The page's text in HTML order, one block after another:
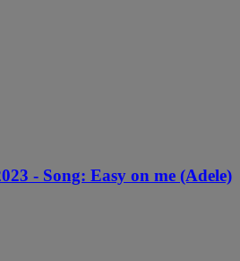
- Song: Easy on me (Adele)